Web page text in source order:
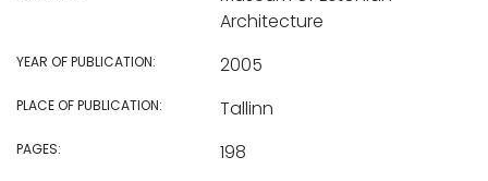
Architecture
YEAR OF PUBLICATION: 2005
PLACE OF PUBLICATION: Tallinn
PAGES: 198